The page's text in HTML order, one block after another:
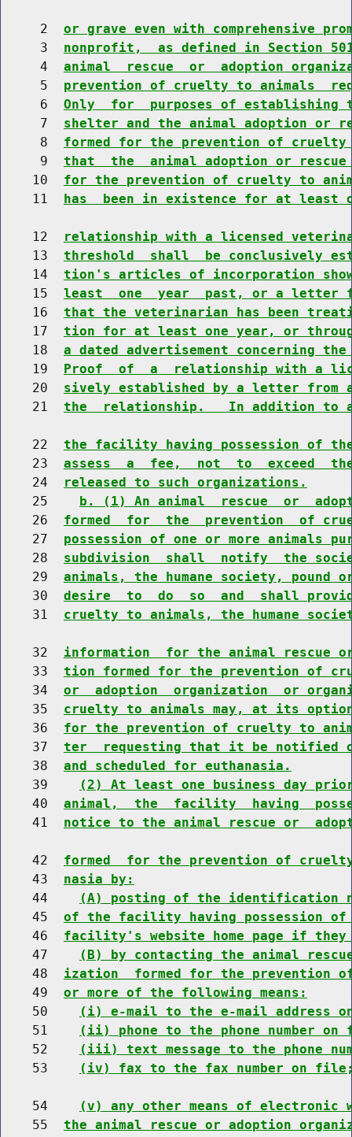
     2
or grave even with comprehensive
     3
nonprofit,  as defined in Section
     4
animal  rescue  or  adoption
     5
prevention of cruelty to animals
     6
Only  for  purposes of
     7
shelter and the animal adoption or
     8
formed for the prevention of
     9
that  the  animal adoption or
    10
for the prevention of cruelty to
    11
has  been in existence for at least
    12
relationship with a licensed
    13
threshold  shall  be conclusively
    14
tion's articles of incorporation
    15
least  one  year  past, or a letter
    16
that the veterinarian has been
    17
tion for at least one year, or
    18
a dated advertisement concerning
    19
Proof  of  a  relationship with a
    20
sively established by a letter from
    21
the  relationship.   In addition to
    22
the facility having possession of
    23
assess  a  fee,  not  to  exceed
    24
released to such organizations.
    25
b. (1) An animal  rescue  or
    26
formed  for  the  prevention  of
    27
possession of one or more
    28
subdivision  shall  notify  the
    29
animals, the humane society,
    30
desire  to  do  so  and  shall
    31
cruelty to animals, the humane
    32
information  for the animal rescue
    33
tion formed for the prevention of
    34
or  adoption  organization  or
    35
cruelty to animals may, at its
    36
for the prevention of cruelty to
    37
ter  requesting that it be notified
    38
and scheduled for euthanasia.
    39
(2) At least one business day
    40
animal,  the  facility  having
    41
notice to the animal rescue or
    42
formed  for the prevention of
    43
nasia by:
    44
(A) posting of the identification
    45
of the facility having possession
    46
facility's website home page if
    47
(B) by contacting the animal
    48
ization  formed for the prevention
    49
or more of the following means:
    50
(i) e-mail to the e-mail address
    51
(ii) phone to the phone number
    52
(iii) text message to the phone
    53
(iv) fax to the fax number on
    54
(v) any other means of electronic
    55
the animal rescue or adoption